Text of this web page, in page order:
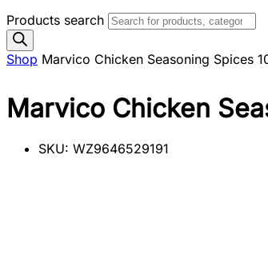
Products search
Shop Marvico Chicken Seasoning Spices
Marvico Chicken
SKU: WZ9646529191